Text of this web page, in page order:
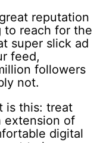
reputation
to reach for the
super slick ad
feed,
followers
not.
is this: treat
extension of
digital